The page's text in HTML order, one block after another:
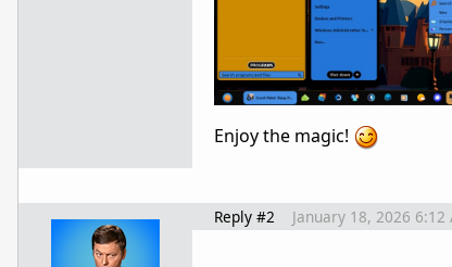
Enjoy the magic!
Reply #2 January 18, 2026 6:12